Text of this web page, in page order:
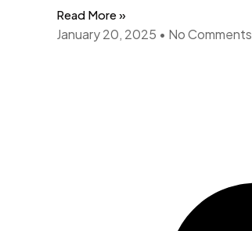
Read More »
January 20, 2025 No Comments